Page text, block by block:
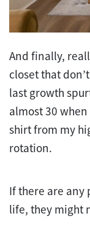
And finally,
closet that
last growth
almost 30
shirt from my
rotation.
If there are any
life, they might